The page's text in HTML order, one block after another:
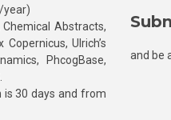
year)
Chemical Abstracts,
Ulrich’s
PhcogBase,
30 days and from
and be